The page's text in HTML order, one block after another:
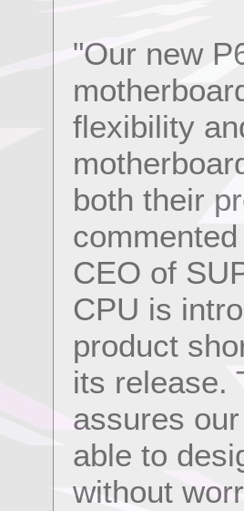
"Our new
flexibility
both their
CEO of
CPU is
product
its release.
assures
able to
without